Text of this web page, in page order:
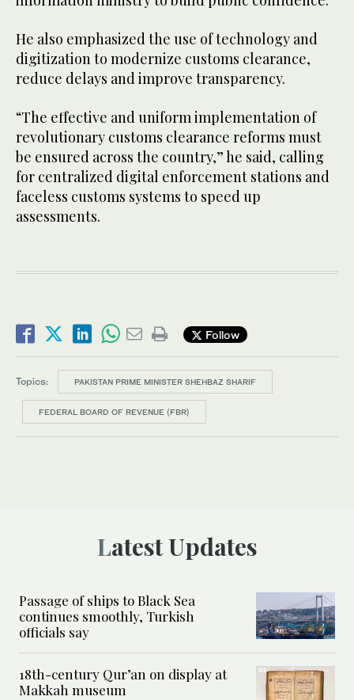
He also emphasized the use of technology and
digitization to modernize customs clearance,
reduce delays and improve transparency.
“The effective and uniform implementation of
revolutionary customs clearance reforms must
be ensured across the country,” he said, calling
for centralized digital enforcement stations and
faceless customs systems to speed up
assessments.
Follow
Topics: PAKISTAN PRIME MINISTER SHEHBAZ SHARIF
FEDERAL BOARD OF REVENUE (FBR)
Latest Updates
Passage of ships to Black Sea
continues smoothly, Turkish
officials say
18th-century Qur’an on display at
Makkah museum